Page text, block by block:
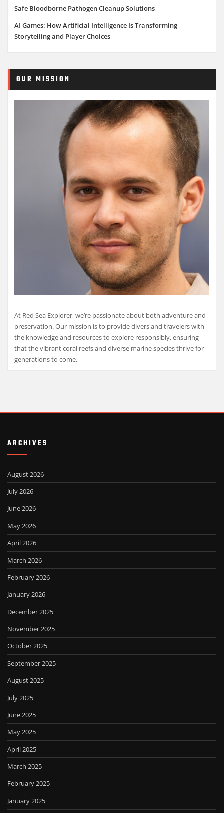
Safe Bloodborne Pathogen Cleanup Solutions
AI Games: How Artificial Intelligence Is Transforming
Storytelling and Player Choices
OUR MISSION
At Red Sea Explorer, we’re passionate about both adventure and
preservation. Our mission is to provide divers and travelers with
the knowledge and resources to explore responsibly, ensuring
that the vibrant coral reefs and diverse marine species thrive for
generations to come.
ARCHIVES
August 2026
July 2026
June 2026
May 2026
April 2026
March 2026
February 2026
January 2026
December 2025
November 2025
October 2025
September 2025
August 2025
July 2025
June 2025
May 2025
April 2025
March 2025
February 2025
January 2025